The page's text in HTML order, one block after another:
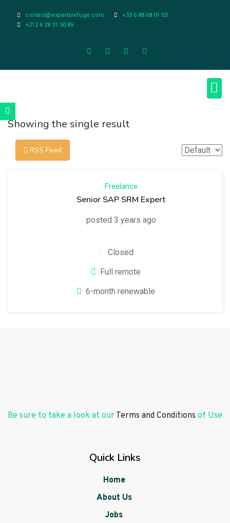
contact@expertsrefuge.com
+33 6 88 68 01 53
+212 6 28 31 50 85
Showing the single result
RSS Feed
Freelance
Senior SAP SRM Expert
posted 3 years ago
Closed
Full remote
6-month renewable
Be sure to take a look at our Terms and Conditions of Use
Quick Links
Home
About Us
Jobs